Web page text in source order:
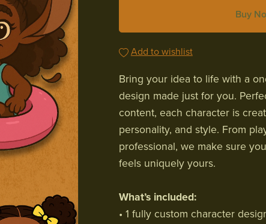
Buy
Add to wishlist
Bring your idea to life with a
design made just for you.
content, each character is
personality, and style. From
professional, we make sure
feels uniquely yours.
What’s included:
• 1 fully custom character